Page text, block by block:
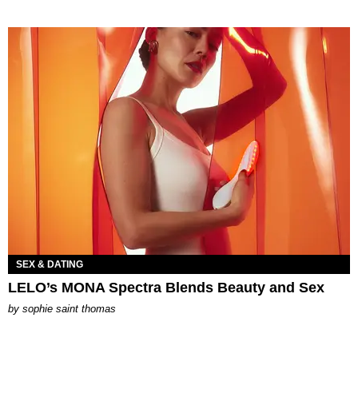
SEX & DATING
LELO’s MONA Spectra Blends Beauty and Sex
by sophie saint thomas